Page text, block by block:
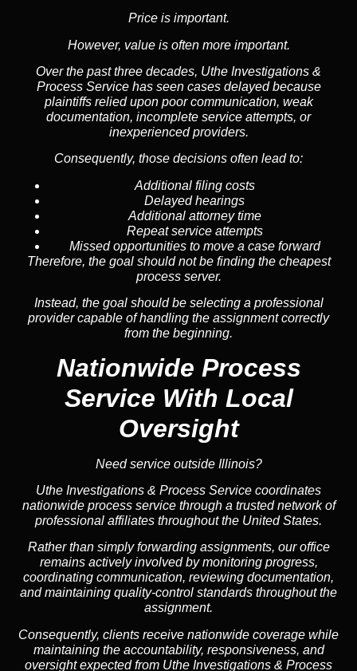
Price is important.
However, value is often more important.
Over the past three decades, Uthe Investigations &
Process Service has seen cases delayed because
plaintiffs relied upon poor communication, weak
documentation, incomplete service attempts, or
inexperienced providers.
Consequently, those decisions often lead to:
Additional filing costs
Delayed hearings
Additional attorney time
Repeat service attempts
Missed opportunities to move a case forward
Therefore, the goal should not be finding the cheapest
process server.
Instead, the goal should be selecting a professional
provider capable of handling the assignment correctly
from the beginning.
Nationwide Process
Service With Local
Oversight
Need service outside Illinois?
Uthe Investigations & Process Service coordinates
nationwide process service through a trusted network of
professional affiliates throughout the United States.
Rather than simply forwarding assignments, our office
remains actively involved by monitoring progress,
coordinating communication, reviewing documentation,
and maintaining quality-control standards throughout the
assignment.
Consequently, clients receive nationwide coverage while
maintaining the accountability, responsiveness, and
oversight expected from Uthe Investigations & Process